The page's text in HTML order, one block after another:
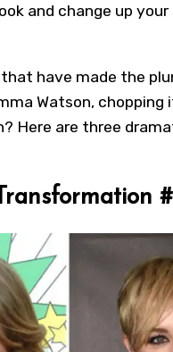
and change up
have made the
Watson,
Here are three